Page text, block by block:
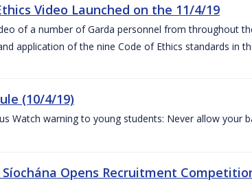
Video Launched on the 11/4/19
of a number of Garda personnel from throughout
application of the nine Code of Ethics standards in
(10/4/19)
Watch warning to young students: Never allow your
Síochána Opens Recruitment